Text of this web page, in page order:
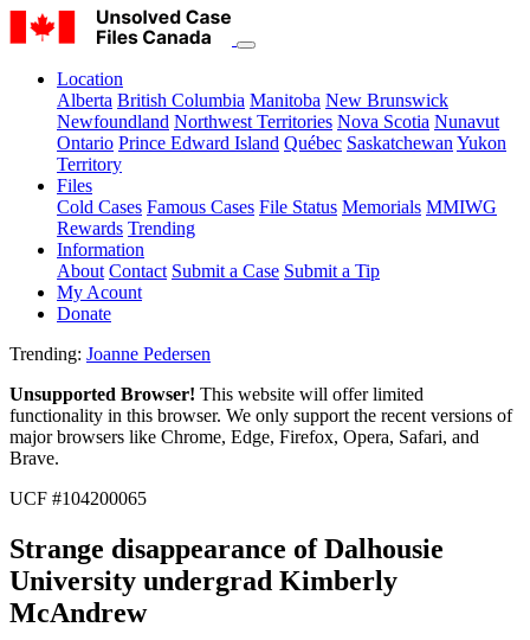
Location
Alberta British Columbia Manitoba New Brunswick
Newfoundland Northwest Territories Nova Scotia Nunavut
Ontario Prince Edward Island Québec Saskatchewan Yukon
Territory
Files
Cold Cases Famous Cases File Status Memorials MMIWG
Rewards Trending
Information
About Contact Submit a Case Submit a Tip
My Acount
Donate
Trending: Joanne Pedersen
Unsupported Browser! This website will offer limited
functionality in this browser. We only support the recent versions of
major browsers like Chrome, Edge, Firefox, Opera, Safari, and
Brave.
UCF #104200065
Strange disappearance of Dalhousie
University undergrad Kimberly
McAndrew